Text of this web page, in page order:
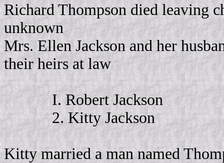
Richard Thompson died leaving
unknown
Mrs. Ellen Jackson and her
their heirs at law
I. Robert Jackson
2. Kitty Jackson
Kitty married a man named